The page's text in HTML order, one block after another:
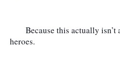
heroes.